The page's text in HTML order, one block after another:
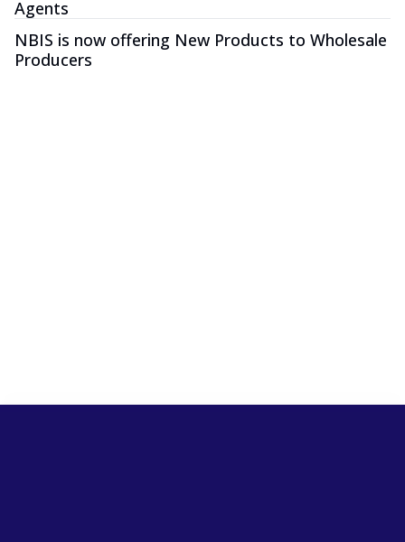
Agents
NBIS is now offering New Products to Wholesale
Producers